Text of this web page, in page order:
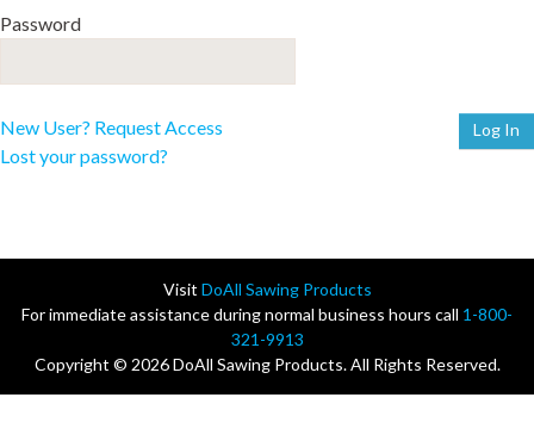
Password
New User? Request Access
Lost your password?
Visit DoAll Sawing Products
For immediate assistance during normal business hours call 1-800-
321-9913
Copyright © 2026 DoAll Sawing Products. All Rights Reserved.